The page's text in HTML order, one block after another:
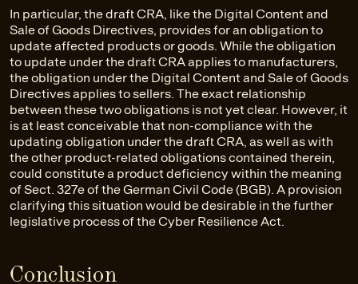
In particular, the draft CRA, like the Digital Content and
Sale of Goods Directives, provides for an obligation to
update affected products or goods. While the obligation
to update under the draft CRA applies to manufacturers,
the obligation under the Digital Content and Sale of Goods
Directives applies to sellers. The exact relationship
between these two obligations is not yet clear. However, it
is at least conceivable that non-compliance with the
updating obligation under the draft CRA, as well as with
the other product-related obligations contained therein,
could constitute a product deficiency within the meaning
of Sect. 327e of the German Civil Code (BGB). A provision
clarifying this situation would be desirable in the further
legislative process of the Cyber Resilience Act.
Conclusion